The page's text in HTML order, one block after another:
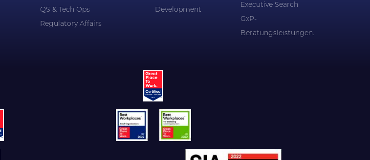
QS & Tech Ops
Regulatory Affairs
Development
Executive Search
GxP-
Beratungsleistungen.